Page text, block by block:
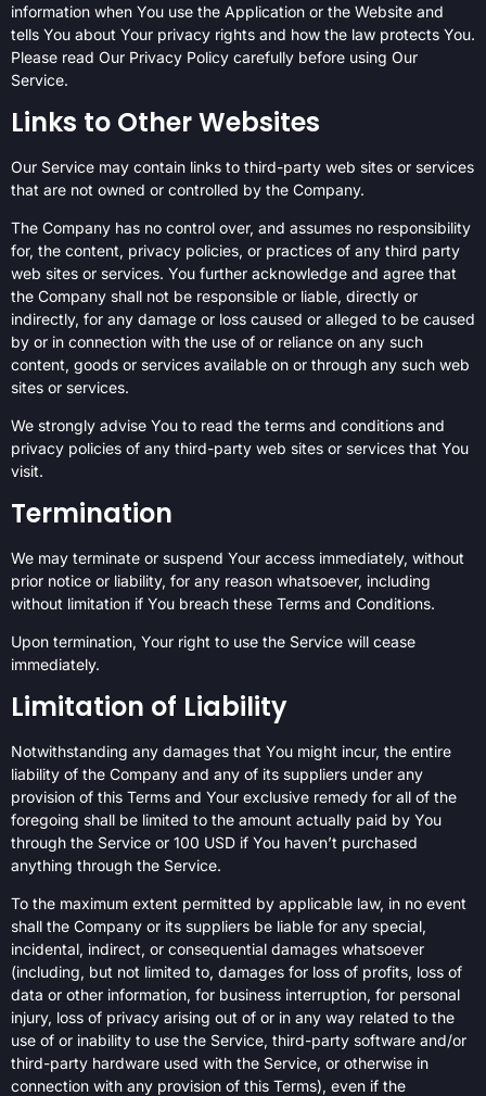
information when You use the Application or the Website and
tells You about Your privacy rights and how the law protects You.
Please read Our Privacy Policy carefully before using Our
Service.
Links to Other Websites
Our Service may contain links to third-party web sites or services
that are not owned or controlled by the Company.
The Company has no control over, and assumes no responsibility
for, the content, privacy policies, or practices of any third party
web sites or services. You further acknowledge and agree that
the Company shall not be responsible or liable, directly or
indirectly, for any damage or loss caused or alleged to be caused
by or in connection with the use of or reliance on any such
content, goods or services available on or through any such web
sites or services.
We strongly advise You to read the terms and conditions and
privacy policies of any third-party web sites or services that You
visit.
Termination
We may terminate or suspend Your access immediately, without
prior notice or liability, for any reason whatsoever, including
without limitation if You breach these Terms and Conditions.
Upon termination, Your right to use the Service will cease
immediately.
Limitation of Liability
Notwithstanding any damages that You might incur, the entire
liability of the Company and any of its suppliers under any
provision of this Terms and Your exclusive remedy for all of the
foregoing shall be limited to the amount actually paid by You
through the Service or 100 USD if You haven’t purchased
anything through the Service.
To the maximum extent permitted by applicable law, in no event
shall the Company or its suppliers be liable for any special,
incidental, indirect, or consequential damages whatsoever
(including, but not limited to, damages for loss of profits, loss of
data or other information, for business interruption, for personal
injury, loss of privacy arising out of or in any way related to the
use of or inability to use the Service, third-party software and/or
third-party hardware used with the Service, or otherwise in
connection with any provision of this Terms), even if the